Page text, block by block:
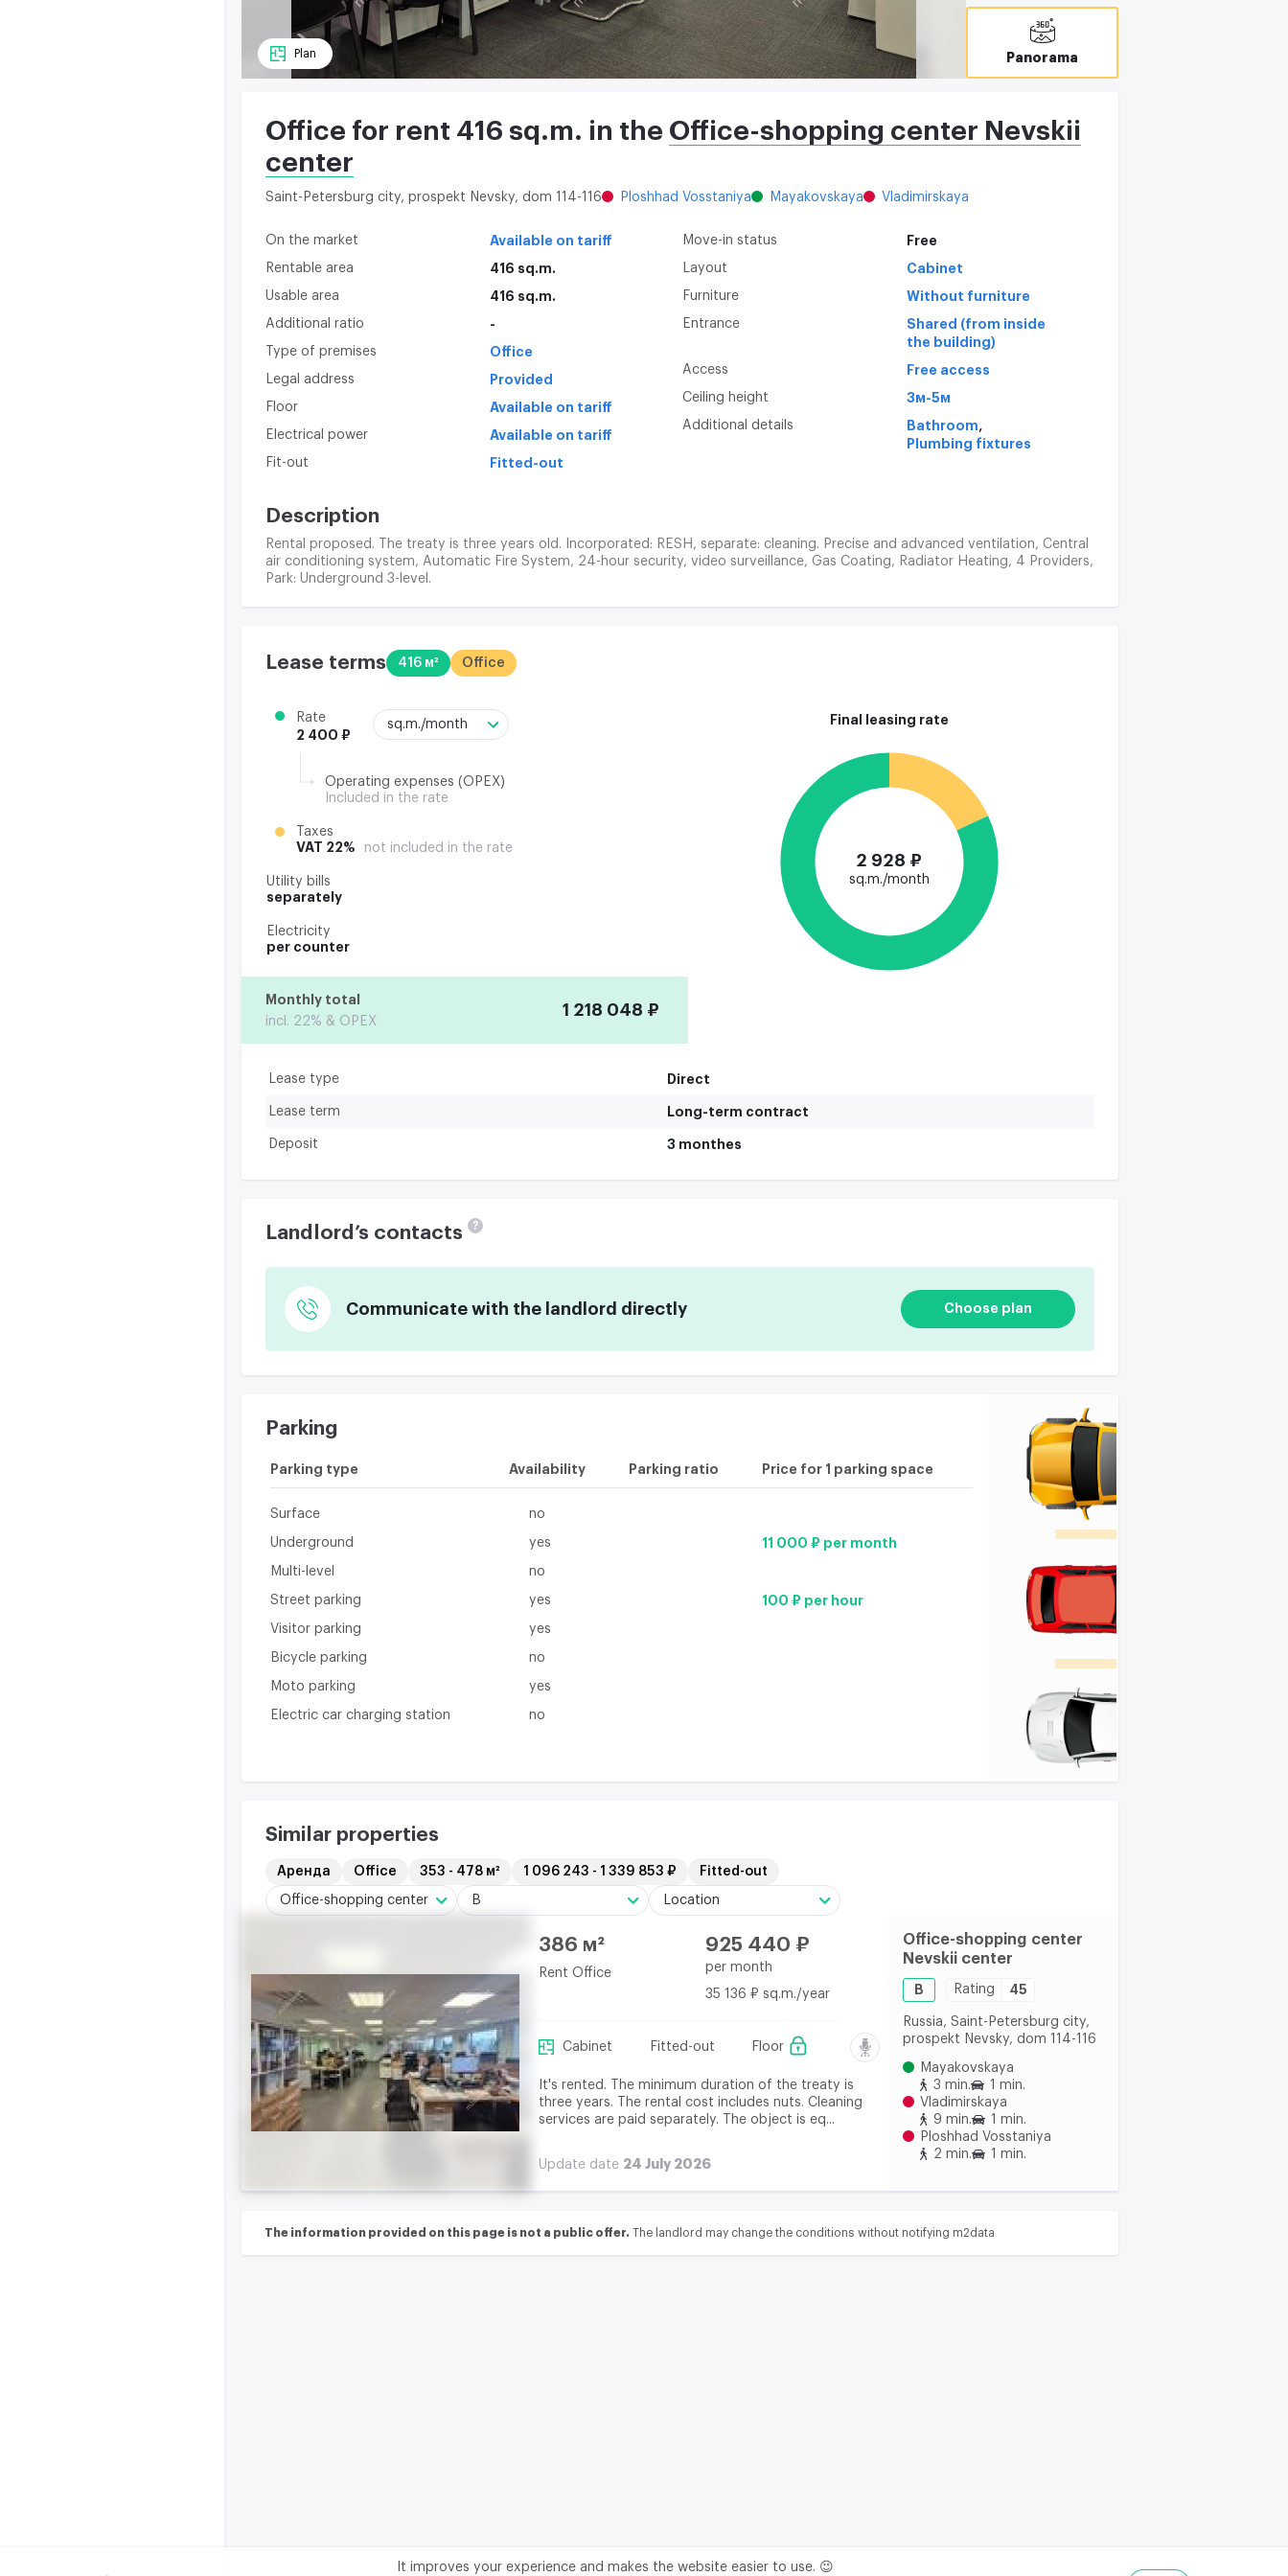
Panorama
Plan
Office for rent 416 sq.m. in the Office-shopping center Nevskii
center
Saint-Petersburg city, prospekt Nevsky, dom 114-116 Ploshhad Vosstaniya Mayakovskaya Vladimirskaya
On the market Available on tariff
Rentable area 416 sq.m.
Usable area 416 sq.m.
Additional ratio -
Type of premises Office
Legal address Provided
Floor Available on tariff
Electrical power Available on tariff
Fit-out Fitted-out
Move-in status Free
Layout Cabinet
Furniture Without furniture
Entrance
Shared (from inside
the building)
Access Free access
Ceiling height 3м-5м
Additional details Bathroom ,
Plumbing fixtures
Description
Rental proposed. The treaty is three years old. Incorporated: RESH, separate: cleaning. Precise and advanced ventilation, Central
air conditioning system, Automatic Fire System, 24-hour security, video surveillance, Gas Coating, Radiator Heating, 4 Providers,
Park: Underground 3-level.
Lease terms 416 м² Office
Rate
2 400 ₽
sq.m./month
Operating expenses (OPEX)
Included in the rate
Taxes
VAT 22%
not included in the rate
Utility bills
separately
Electricity
per counter
Monthly total
incl. 22% & OPEX
1 218 048 ₽
Final leasing rate
2 928 ₽
sq.m./month
Lease type Direct
Lease term Long-term contract
Deposit 3 monthes
Landlord’s contacts ?
Communicate with the landlord directly Choose plan
Parking
Parking type Availability Parking ratio Price for 1 parking space
Surface no
Underground yes 11 000 ₽ per month
Multi-level no
Street parking yes 100 ₽ per hour
Visitor parking yes
Bicycle parking no
Moto parking yes
Electric car charging station no
Similar properties
Аренда Office 353 - 478 м² 1 096 243 - 1 339 853 ₽ Fitted-out
Office-shopping center B Location
386 м²
Rent Office
925 440 ₽
per month
35 136 ₽ sq.m./year
Cabinet Fitted-out Floor
It's rented. The minimum duration of the treaty is
three years. The rental cost includes nuts. Cleaning
services are paid separately. The object is eq...
Update date 24 July 2026
Office-shopping center
Nevskii center
B Rating 45
Russia, Saint-Petersburg city,
prospekt Nevsky, dom 114-116
Mayakovskaya
3 min.
1 min.
Vladimirskaya
9 min.
1 min.
Ploshhad Vosstaniya
2 min.
1 min.
The information provided on this page is not a public offer. The landlord may change the conditions without notifying m2data
It improves your experience and makes the website easier to use. 😉